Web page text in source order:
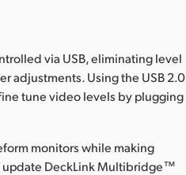
via USB, eliminating level
adjustments. Using the USB 2.0
tune video levels by plugging
monitors while making
update DeckLink Multibridge™